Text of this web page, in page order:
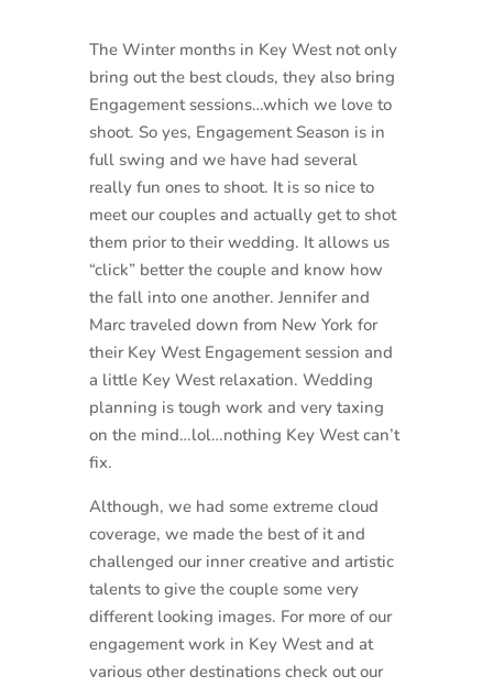
The Winter months in Key West not only
bring out the best clouds, they also bring
Engagement sessions…which we love to
shoot. So yes, Engagement Season is in
full swing and we have had several
really fun ones to shoot. It is so nice to
meet our couples and actually get to shot
them prior to their wedding. It allows us
“click” better the couple and know how
the fall into one another. Jennifer and
Marc traveled down from New York for
their Key West Engagement session and
a little Key West relaxation. Wedding
planning is tough work and very taxing
on the mind…lol…nothing Key West can’t
fix.
Although, we had some extreme cloud
coverage, we made the best of it and
challenged our inner creative and artistic
talents to give the couple some very
different looking images. For more of our
engagement work in Key West and at
various other destinations check out our